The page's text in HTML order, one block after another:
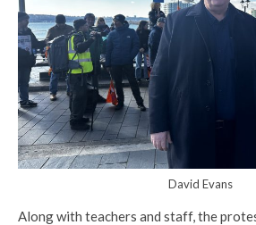
David Evans
Along with teachers and staff, the